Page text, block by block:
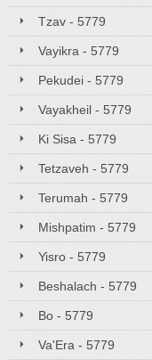
Tzav - 5779
Vayikra - 5779
Pekudei - 5779
Vayakheil - 5779
Ki Sisa - 5779
Tetzaveh - 5779
Terumah - 5779
Mishpatim - 5779
Yisro - 5779
Beshalach - 5779
Bo - 5779
Va'Era - 5779